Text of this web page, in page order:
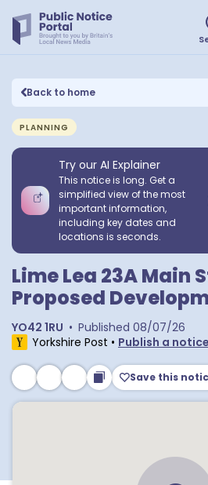
Back to home
PLANNING
Try our AI Explainer
This notice is long. Get a
simplified view of the most
important information,
including key dates and
locations is seconds.
Lime Lea 23A Main
Proposed
YO42 1RU • Published 08/07/26
Yorkshire Post • Publish a notice
Save this